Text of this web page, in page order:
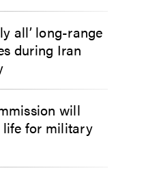
all’ long-range
during Iran
will
for military